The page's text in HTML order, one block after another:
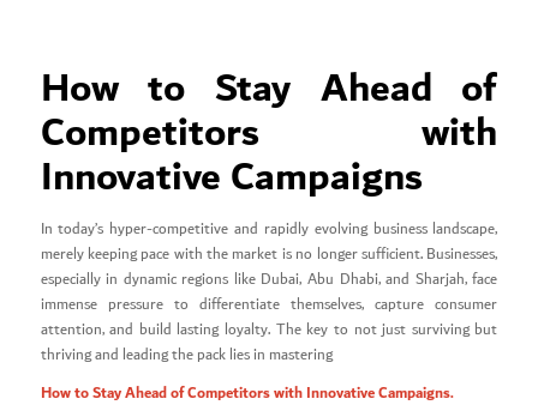
How to Stay Ahead of
Competitors with
Innovative Campaigns
In today’s hyper-competitive and rapidly evolving business landscape,
merely keeping pace with the market is no longer sufficient. Businesses,
especially in dynamic regions like Dubai, Abu Dhabi, and Sharjah, face
immense pressure to differentiate themselves, capture consumer
attention, and build lasting loyalty. The key to not just surviving but
thriving and leading the pack lies in mastering
How to Stay Ahead of Competitors with Innovative Campaigns.